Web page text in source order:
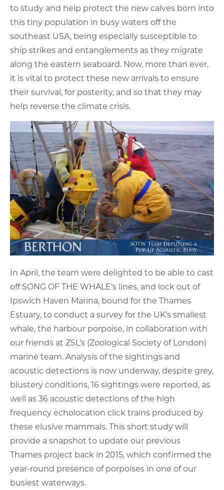
to study and help protect the new calves born into
this tiny population in busy waters off the
southeast USA, being especially susceptible to
ship strikes and entanglements as they migrate
along the eastern seaboard. Now, more than ever,
it is vital to protect these new arrivals to ensure
their survival, for posterity, and so that they may
help reverse the climate crisis.
In April, the team were delighted to be able to cast
off SONG OF THE WHALE’s lines, and lock out of
Ipswich Haven Marina, bound for the Thames
Estuary, to conduct a survey for the UK’s smallest
whale, the harbour porpoise, in collaboration with
our friends at ZSL’s (Zoological Society of London)
marine team. Analysis of the sightings and
acoustic detections is now underway, despite grey,
blustery conditions, 16 sightings were reported, as
well as 36 acoustic detections of the high
frequency echolocation click trains produced by
these elusive mammals. This short study will
provide a snapshot to update our previous
Thames project back in 2015, which confirmed the
year-round presence of porpoises in one of our
busiest waterways.